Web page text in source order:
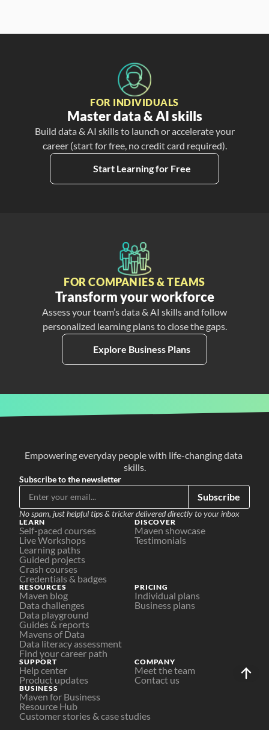
FOR INDIVIDUALS
Master data & AI skills
Build data & AI skills to launch or accelerate your
career (start for free, no credit card required).
Start Learning for Free
FOR COMPANIES & TEAMS
Transform your workforce
Assess your team’s data & AI skills and follow
personalized learning plans to close the gaps.
Explore Business Plans
Empowering everyday people with life-changing data
skills.
Subscribe to the newsletter
Subscribe
No spam, just helpful tips & tricker delivered directly to your inbox
LEARN
Self-paced courses
Live Workshops
Learning paths
Guided projects
Crash courses
Credentials & badges
DISCOVER
Maven showcase
Testimonials
PRICING
Individual plans
Business plans
RESOURCES
Maven blog
Data challenges
Data playground
Guides & reports
Mavens of Data
Data literacy assessment
Find your career path
SUPPORT
Help center
Product updates
COMPANY
Meet the team
Contact us
BUSINESS
Maven for Business
Resource Hub
Customer stories & case studies